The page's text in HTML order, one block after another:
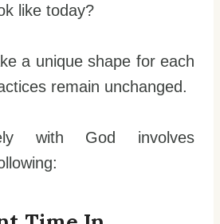
like today?
a unique shape for each
remain unchanged.
with God involves